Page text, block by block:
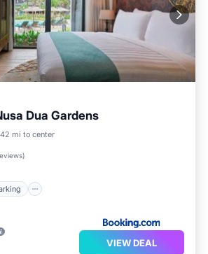
Dua Gardens
mi to center
)
VIEW DEAL